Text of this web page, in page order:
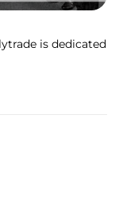
is dedicated